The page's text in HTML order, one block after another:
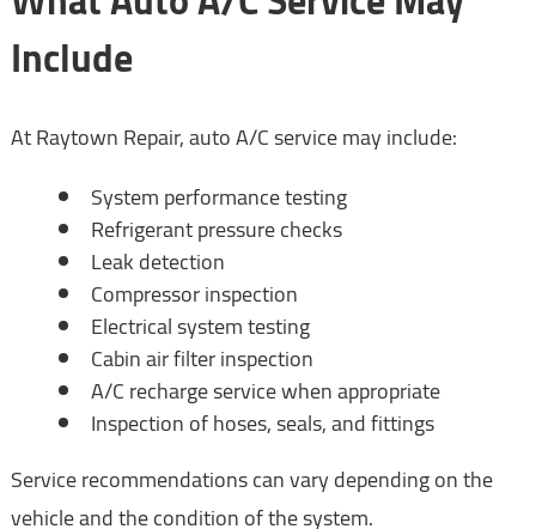
Include
At Raytown Repair, auto A/C service may include:
System performance testing
Refrigerant pressure checks
Leak detection
Compressor inspection
Electrical system testing
Cabin air filter inspection
A/C recharge service when appropriate
Inspection of hoses, seals, and fittings
Service recommendations can vary depending on the
vehicle and the condition of the system.